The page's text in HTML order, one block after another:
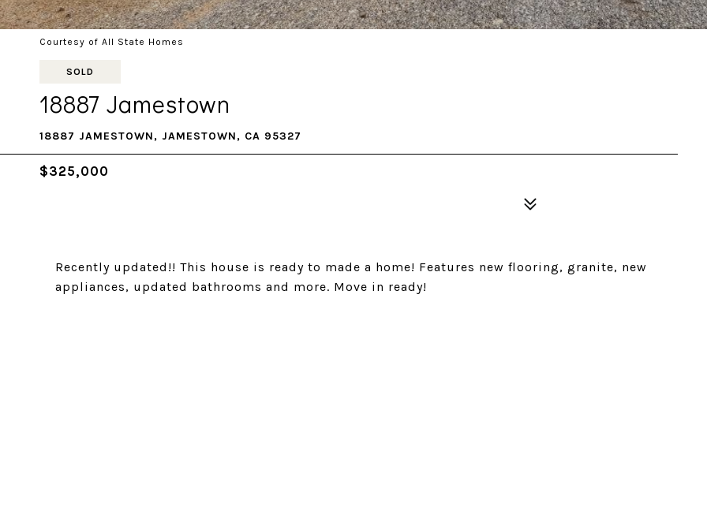
Courtesy of All State Homes
SOLD
18887 Jamestown
18887 JAMESTOWN, JAMESTOWN, CA 95327
$325,000
Recently updated!! This house is ready to made a home! Features new flooring, granite, new
appliances, updated bathrooms and more. Move in ready!